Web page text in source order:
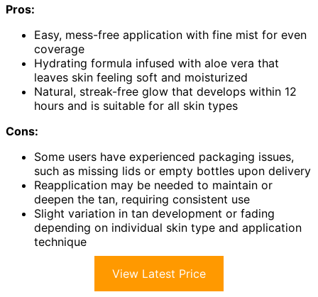
Pros:
Easy, mess-free application with fine mist for even
coverage
Hydrating formula infused with aloe vera that
leaves skin feeling soft and moisturized
Natural, streak-free glow that develops within 12
hours and is suitable for all skin types
Cons:
Some users have experienced packaging issues,
such as missing lids or empty bottles upon delivery
Reapplication may be needed to maintain or
deepen the tan, requiring consistent use
Slight variation in tan development or fading
depending on individual skin type and application
technique
View Latest Price